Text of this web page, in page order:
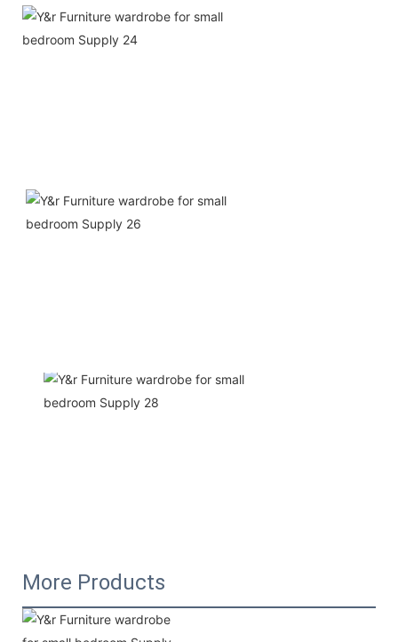
More Products